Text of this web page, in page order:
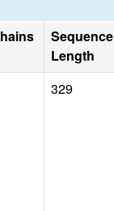
Sequence
Length
329